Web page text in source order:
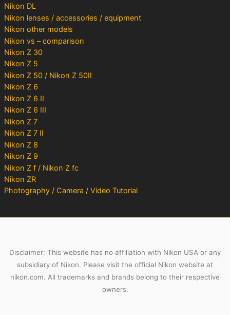
Nikon DL
Nikon lenses / accessories / equipment
Nikon other models
Nikon vs – comparison
Nikon Z 30
Nikon Z 5
Nikon Z 50 / Nikon Z 50II
Nikon Z 6
Nikon Z 6 II
Nikon Z 6 III
Nikon Z 7
Nikon Z 7 II
Nikon Z 8
Nikon Z 9
Nikon Z f / Nikon Z fc
Nikon ZR
Photography / Camera / Video Tutorial
Disclaimer: This website has no affiliation with Nikon USA or any
subsidiary of Nikon. Please visit the official Nikon website at
nikon.com. All trademarks and brands belong to their respective
owners.